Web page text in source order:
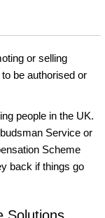
or selling
be authorised or
people in the UK.
Service or
Scheme
back if things go